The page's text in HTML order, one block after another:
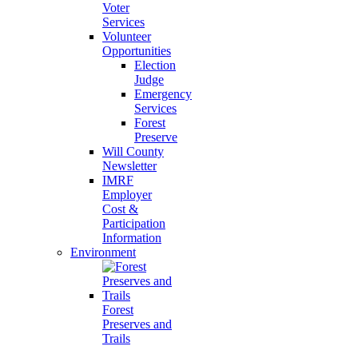
Voter
Services
Volunteer
Opportunities
Election
Judge
Emergency
Services
Forest
Preserve
Will County
Newsletter
IMRF
Employer
Cost &
Participation
Information
Environment
Forest
Preserves and
Trails